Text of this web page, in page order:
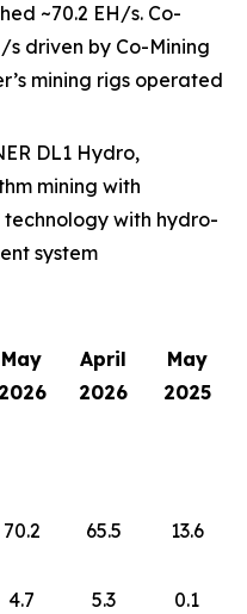
~70.2 EH/s. Co-
s driven by Co-Mining
mining rigs operated
DL1 Hydro,
mining with
technology with hydro-
system
May
2026
April
2026
May
2025
70.2 65.5
13.6
4.7 5.3
0.1